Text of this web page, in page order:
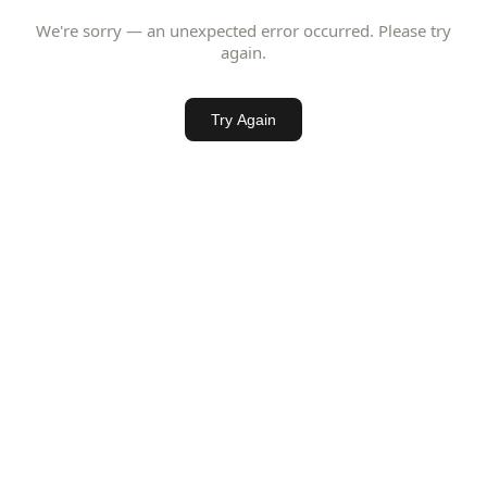
We're sorry — an unexpected error occurred. Please try
again.
Try Again